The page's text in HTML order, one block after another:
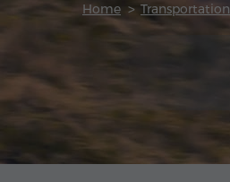
Home Transportation